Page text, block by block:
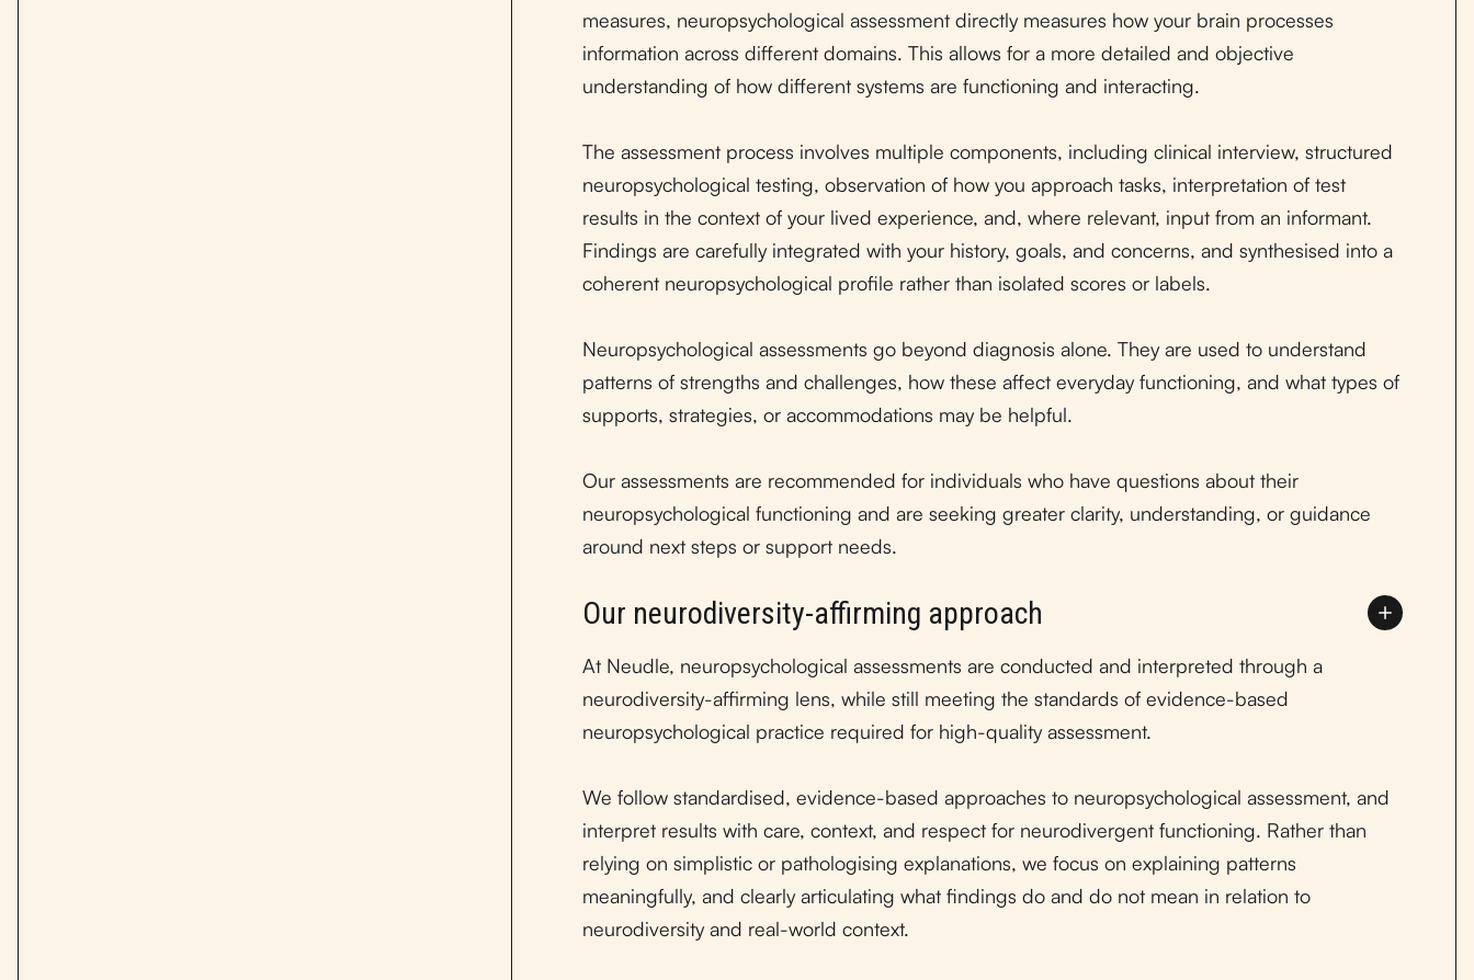
measures, neuropsychological assessment directly measures how your brain processes
information across different domains. This allows for a more detailed and objective
understanding of how different systems are functioning and interacting.
The assessment process involves multiple components, including clinical interview, structured
neuropsychological testing, observation of how you approach tasks, interpretation of test
results in the context of your lived experience, and, where relevant, input from an informant.
Findings are carefully integrated with your history, goals, and concerns, and synthesised into a
coherent neuropsychological profile rather than isolated scores or labels.
Neuropsychological assessments go beyond diagnosis alone. They are used to understand
patterns of strengths and challenges, how these affect everyday functioning, and what types of
supports, strategies, or accommodations may be helpful.
Our assessments are recommended for individuals who have questions about their
neuropsychological functioning and are seeking greater clarity, understanding, or guidance
around next steps or support needs.
Our neurodiversity-affirming approach
At Neudle, neuropsychological assessments are conducted and interpreted through a
neurodiversity-affirming lens, while still meeting the standards of evidence-based
neuropsychological practice required for high-quality assessment.
We follow standardised, evidence-based approaches to neuropsychological assessment, and
interpret results with care, context, and respect for neurodivergent functioning. Rather than
relying on simplistic or pathologising explanations, we focus on explaining patterns
meaningfully, and clearly articulating what findings do and do not mean in relation to
neurodiversity and real-world context.